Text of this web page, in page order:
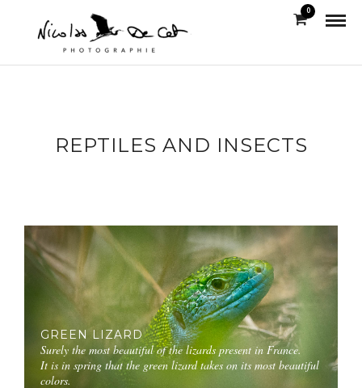
0
REPTILES AND INSECTS
GREEN LIZARD
Surely the most beautiful of the lizards present in France.
It is in spring that the green lizard takes on its most beautiful
colors.